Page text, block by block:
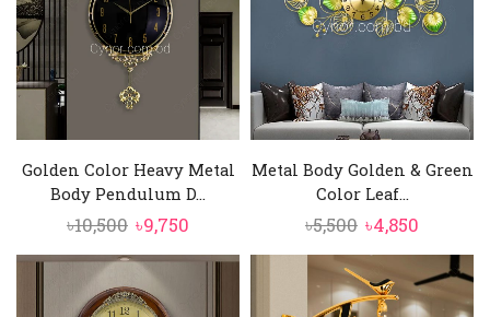
Golden Color Heavy Metal
Body Pendulum D...
৳10,500 Original
price
was:
৳10,500.
৳9,750
price
Metal Body Golden & Green
Color Leaf...
৳5,500 Original
price
was:
৳5,500.
৳4,850
price
is:
৳4,850.